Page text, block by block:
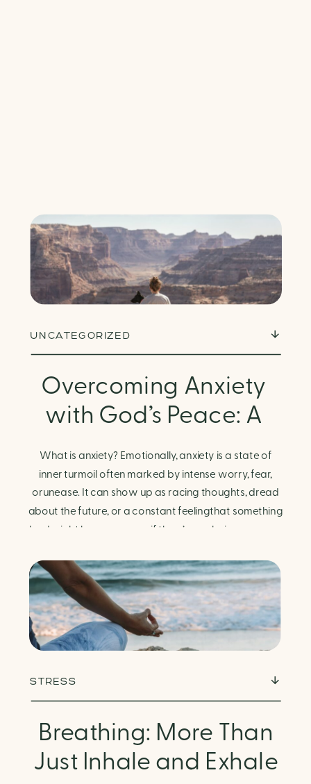
Overcoming Anxiety
with God’s Peace: A
Biblical Guide to
Finding Calm in Chaos
UNCATEGORIZED
What is anxiety? Emotionally, anxiety is a state of
inner turmoil often marked by intense worry, fear,
orunease. It can show up as racing thoughts, dread
about the future, or a constant feelingthat something
bad might happen—even if there’s no obvious reason.
response. It can manifest physically in arapid […]
Breathing: More Than
Just Inhale and Exhale
STRESS